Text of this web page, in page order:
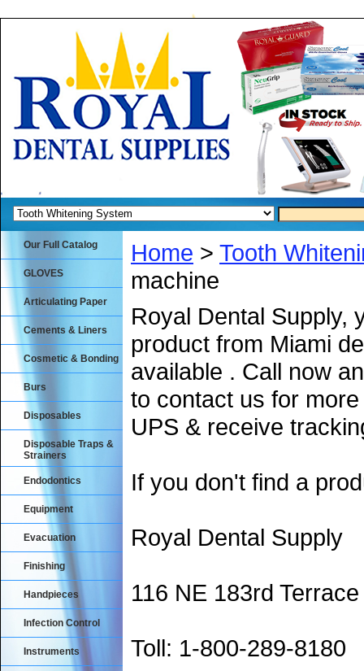
Home > Tooth
machine
Royal Dental Supply,
product from Miami
available . Call now
to contact us for
UPS & receive
If you don't find a
Royal Dental Supply
116 NE 183rd
Toll: 1-800-289-8180
Our Full Catalog
GLOVES
Articulating Paper
Cements & Liners
Cosmetic & Bonding
Burs
Disposables
Disposable Traps &
Strainers
Endodontics
Equipment
Evacuation
Finishing
Handpieces
Infection Control
Instruments